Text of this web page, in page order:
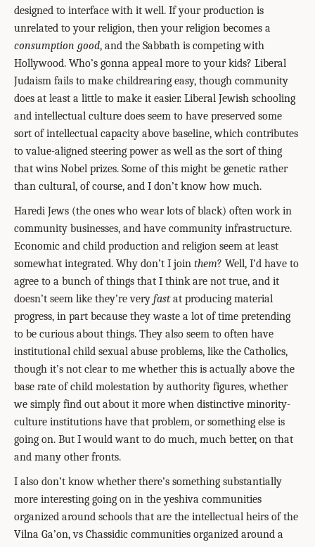
designed to interface with it well. If your production is
unrelated to your religion, then your religion becomes a
consumption good, and the Sabbath is competing with
Hollywood. Who’s gonna appeal more to your kids? Liberal
Judaism fails to make childrearing easy, though community
does at least a little to make it easier. Liberal Jewish schooling
and intellectual culture does seem to have preserved some
sort of intellectual capacity above baseline, which contributes
to value-aligned steering power as well as the sort of thing
that wins Nobel prizes. Some of this might be genetic rather
than cultural, of course, and I don’t know how much.
Haredi Jews (the ones who wear lots of black) often work in
community businesses, and have community infrastructure.
Economic and child production and religion seem at least
somewhat integrated. Why don’t I join them? Well, I’d have to
agree to a bunch of things that I think are not true, and it
doesn’t seem like they’re very fastat producing material
progress, in part because they waste a lot of time pretending
to be curious about things. They also seem to often have
institutional child sexual abuse problems, like the Catholics,
though it’s not clear to me whether this is actually above the
base rate of child molestation by authority figures, whether
we simply find out about it more when distinctive minority-
culture institutions have that problem, or something else is
going on. But I would want to do much, much better, on that
and many other fronts.
I also don’t know whether there’s something substantially
more interesting going on in the yeshiva communities
organized around schools that are the intellectual heirs of the
Vilna Ga’on, vs Chassidic communities organized around a